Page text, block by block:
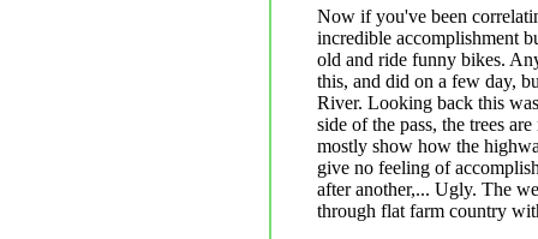
Now if you've been
incredible accomplishment
old and ride funny bikes.
this, and did on a few day,
River. Looking back this
side of the pass, the trees
mostly show how the
give no feeling of
after another,... Ugly. The
through flat farm country